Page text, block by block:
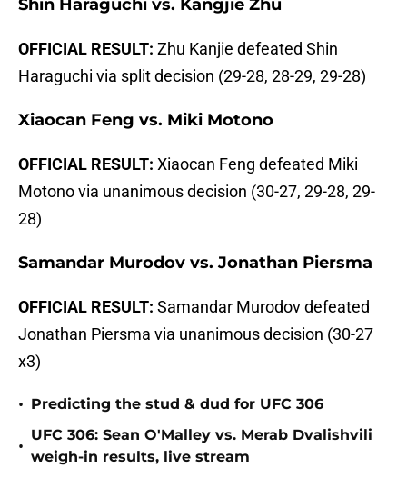
Shin Haraguchi vs. Kangjie Zhu
OFFICIAL RESULT: Zhu Kanjie defeated Shin
Haraguchi via split decision (29-28, 28-29, 29-28)
Xiaocan Feng vs. Miki Motono
OFFICIAL RESULT: Xiaocan Feng defeated Miki
Motono via unanimous decision (30-27, 29-28, 29-
28)
Samandar Murodov vs. Jonathan Piersma
OFFICIAL RESULT: Samandar Murodov defeated
Jonathan Piersma via unanimous decision (30-27
x3)
• Predicting the stud & dud for UFC 306
•
UFC 306: Sean O'Malley vs. Merab Dvalishvili
weigh-in results, live stream